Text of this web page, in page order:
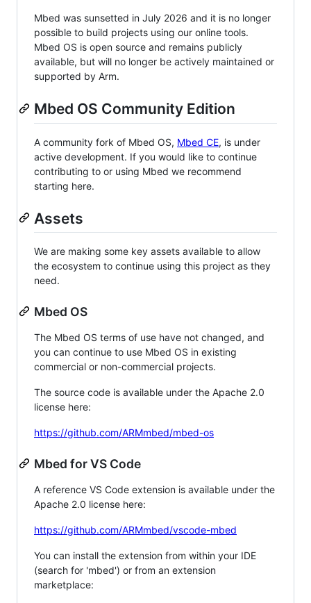
Mbed was sunsetted in July 2026 and it is no longer
possible to build projects using our online tools.
Mbed OS is open source and remains publicly
available, but will no longer be actively maintained or
supported by Arm.
Mbed OS Community Edition
A community fork of Mbed OS, Mbed CE, is under
active development. If you would like to continue
contributing to or using Mbed we recommend
starting here.
Assets
We are making some key assets available to allow
the ecosystem to continue using this project as they
need.
Mbed OS
The Mbed OS terms of use have not changed, and
you can continue to use Mbed OS in existing
commercial or non-commercial projects.
The source code is available under the Apache 2.0
license here:
https://github.com/ARMmbed/mbed-os
Mbed for VS Code
A reference VS Code extension is available under the
Apache 2.0 license here:
https://github.com/ARMmbed/vscode-mbed
You can install the extension from within your IDE
(search for 'mbed') or from an extension
marketplace: